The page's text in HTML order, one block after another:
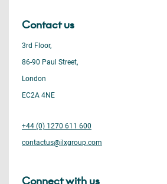
Contact us
3rd Floor,
86-90 Paul Street,
London
EC2A 4NE
+44 (0) 1270 611 600
contactus@ilxgroup.com
Connect with us